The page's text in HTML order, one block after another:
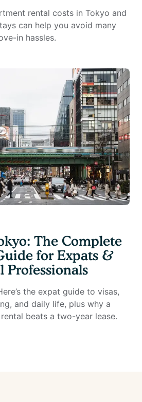
rental costs in Tokyo and
can help you avoid many
in hassles.
The Complete
for Expats &
the expat guide to visas,
and daily life, plus why a
beats a two-year lease.